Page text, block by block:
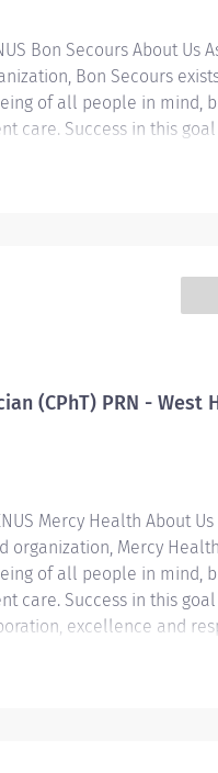
Bon Secours About Us
Bon Secours
of all people in mind,
care. Success in this
to our values of
Pharmacy Technician
services, including,
records. The Certified
interdisciplinary patient
(CPhT) PRN - West
Mercy Health About Us
organization, Mercy
of all people in mind,
care. Success in this
excellence and
service and